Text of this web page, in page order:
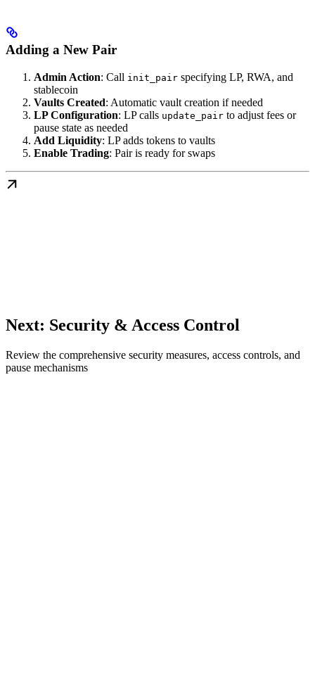
Adding a New Pair
Admin Action: Call init_pair specifying LP, RWA, and
stablecoin
Vaults Created: Automatic vault creation if needed
LP Configuration: LP calls update_pair to adjust fees or
pause state as needed
Add Liquidity: LP adds tokens to vaults
Enable Trading: Pair is ready for swaps
Next: Security & Access Control
Review the comprehensive security measures, access controls, and
pause mechanisms